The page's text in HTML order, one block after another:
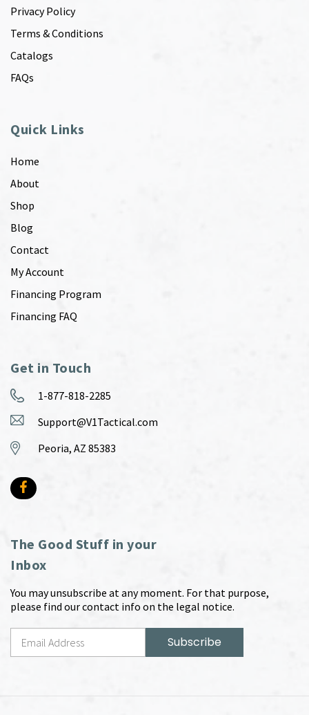
Privacy Policy
Terms & Conditions
Catalogs
FAQs
Quick Links
Home
About
Shop
Blog
Contact
My Account
Financing Program
Financing FAQ
Get in Touch
1-877-818-2285
Support@V1Tactical.com
Peoria, AZ 85383
The Good Stuff in your
Inbox
You may unsubscribe at any moment. For that purpose,
please find our contact info on the legal notice.